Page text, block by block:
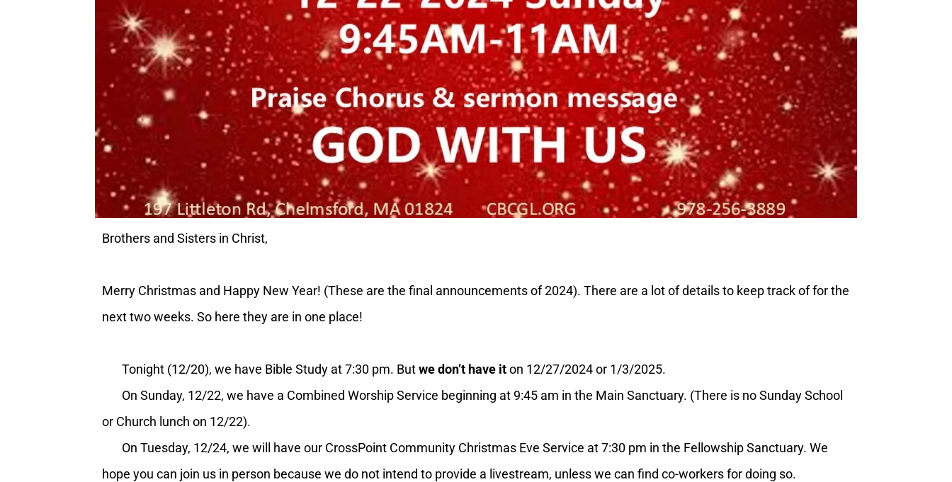
Brothers and Sisters in Christ,
Merry Christmas and Happy New Year! (These are the final announcements of 2024). There are a lot of details to keep track of for the
next two weeks. So here they are in one place!
Tonight (12/20), we have Bible Study at 7:30 pm. Butwe don’t have iton 12/27/2024 or 1/3/2025.
On Sunday, 12/22, we have a Combined Worship Service beginning at 9:45 am in the Main Sanctuary. (There is no Sunday School
or Church lunch on 12/22).
On Tuesday, 12/24, we will have our CrossPoint Community Christmas Eve Service at 7:30 pm in the Fellowship Sanctuary. We
hope you can join us in person because we do not intend to provide a livestream, unless we can find co-workers for doing so.